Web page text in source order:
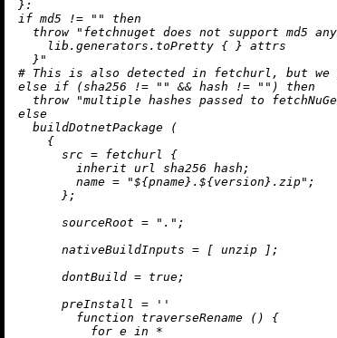
if md5 != ""
then
throw
"fetchnuget does not support md5
    lib.generators.toPretty { }
attrs
  }"
# This is also detected in fetchurl, but we
else if (sha256 != "" && hash != "" ) then
throw
"multiple hashes passed to
else
  buildDotnetPackage (
    {
src = fetchurl {
inherit url sha256 hash;
name = "${pname} . ${version} .zip" ;
      };
sourceRoot = "." ;
nativeBuildInputs = [ unzip ];
dontBuild = true;
preInstall =
''
        function traverseRename () {
          for e in *